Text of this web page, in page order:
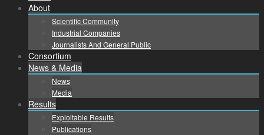
About
Scientific Community
Industrial Companies
Journalists And General Public
Consortium
News & Media
News
Media
Results
Exploitable Results
Publications